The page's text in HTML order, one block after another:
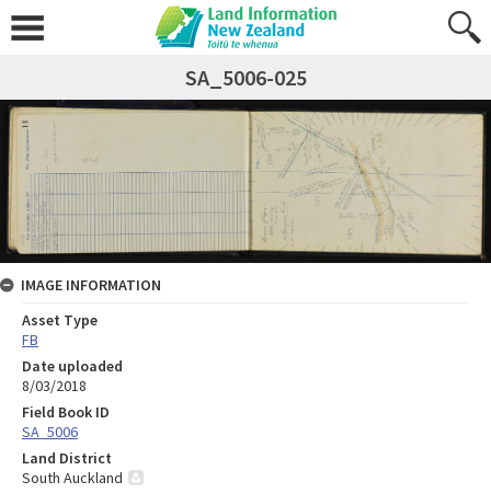
SA_5006-025
IMAGE INFORMATION
Asset Type
FB
Date uploaded
8/03/2018
Field Book ID
SA_5006
Land District
South Auckland